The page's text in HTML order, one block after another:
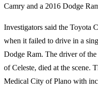
Camry and a 2016 Dodge
Investigators said the Toyota
when it failed to drive in a
Dodge Ram. The driver of
of Celeste, died at the scene.
Medical City of Plano with